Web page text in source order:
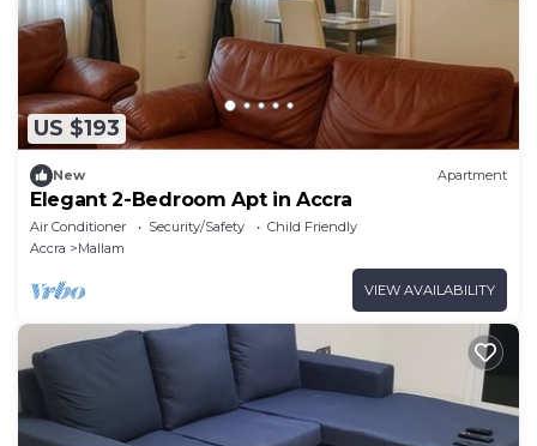
US $193
New Apartment
Elegant 2-Bedroom Apt in Accra
Air Conditioner Security/Safety
Child Friendly
Accra
Mallam
VIEW AVAILABILITY